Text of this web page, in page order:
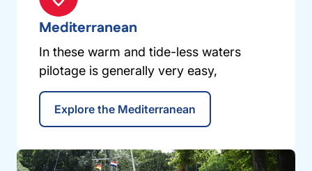
Mediterranean
In these warm and tide-less waters
pilotage is generally very easy,
Explore the Mediterranean